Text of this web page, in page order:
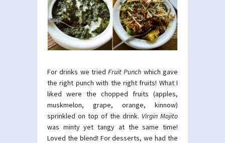
For drinks we triedFruit Punch which gave
the right punch with the right fruits! What I
liked were the chopped fruits (apples,
muskmelon, grape, orange, kinnow)
sprinkled on top of the drink. Virgin Mojito
was minty yet tangy at the same time!
Loved the blend! For desserts, we had the